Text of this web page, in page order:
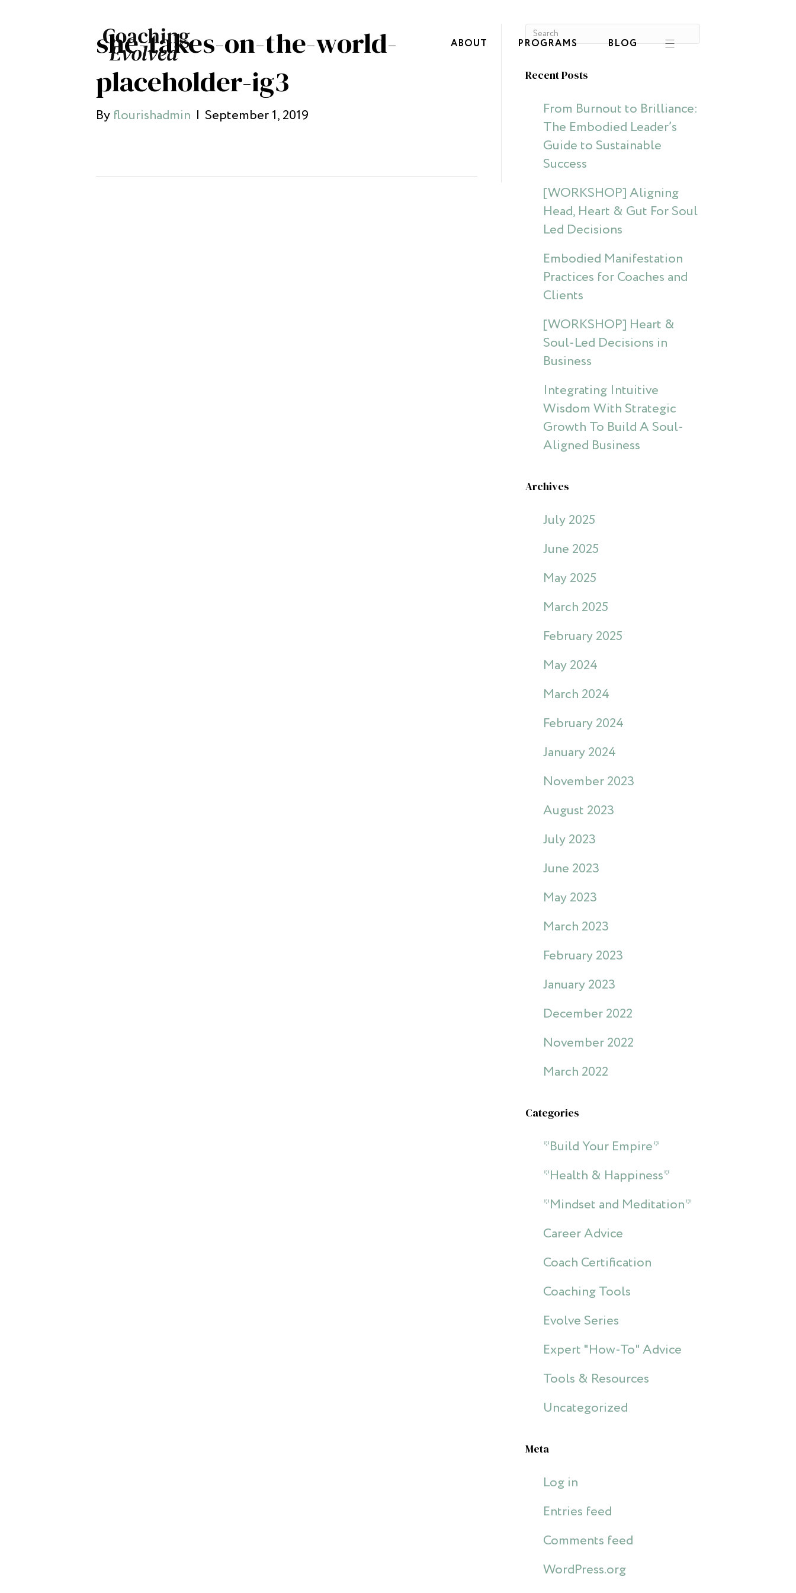
ABOUT PROGRAMS BLOG
she-takes-on-the-world-
placeholder-ig3
By flourishadmin | September 1, 2019
Recent Posts
From Burnout to Brilliance:
The Embodied Leader’s
Guide to Sustainable
Success
[WORKSHOP] Aligning
Head, Heart & Gut For Soul
Led Decisions
Embodied Manifestation
Practices for Coaches and
Clients
[WORKSHOP] Heart &
Soul-Led Decisions in
Business
Integrating Intuitive
Wisdom With Strategic
Growth To Build A Soul-
Aligned Business
Archives
July 2025
June 2025
May 2025
March 2025
February 2025
May 2024
March 2024
February 2024
January 2024
November 2023
August 2023
July 2023
June 2023
May 2023
March 2023
February 2023
January 2023
December 2022
November 2022
March 2022
Categories
*Build Your Empire*
*Health & Happiness*
*Mindset and Meditation*
Career Advice
Coach Certification
Coaching Tools
Evolve Series
Expert "How-To" Advice
Tools & Resources
Uncategorized
Meta
Log in
Entries feed
Comments feed
WordPress.org